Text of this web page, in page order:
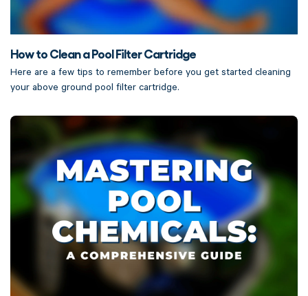
How to Clean a Pool Filter Cartridge
Here are a few tips to remember before you get started cleaning
your above ground pool filter cartridge.